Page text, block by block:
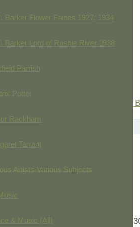
Barker Flower Fairies 1927, 1934
Barker Lord of Rushie River 1938
Parrish
Potter
Rackham
Tarrant
Artists-Various Subjects
& Music (All)
The Tale of
x 5″ overall plate measurement.
otherwise excellent.
Frederick Warne Co., London,